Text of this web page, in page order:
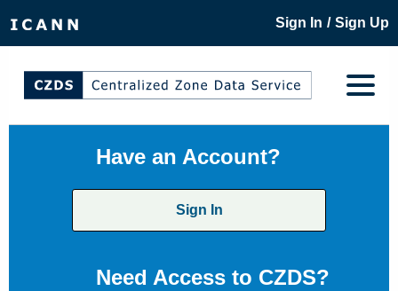
Sign In / Sign Up
Have an Account?
Sign In
Need Access to CZDS?